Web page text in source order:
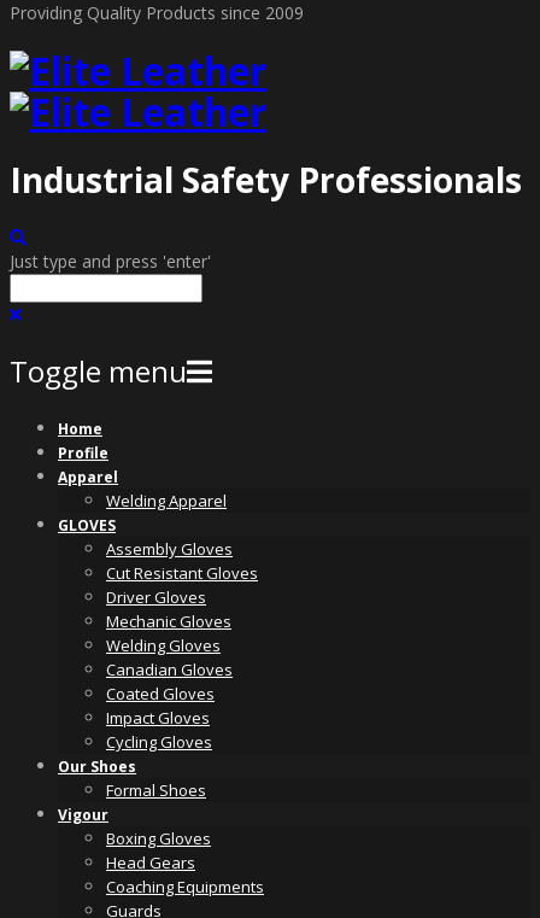
Providing Quality Products since 2009
Industrial Safety Professionals
Just type and press 'enter'
Toggle menu
Skip
content
Home
Profile
Apparel
Welding Apparel
GLOVES
Assembly Gloves
Cut Resistant Gloves
Driver Gloves
Mechanic Gloves
Welding Gloves
Canadian Gloves
Coated Gloves
Impact Gloves
Cycling Gloves
Our Shoes
Formal Shoes
Vigour
Boxing Gloves
Head Gears
Coaching Equipments
Guards